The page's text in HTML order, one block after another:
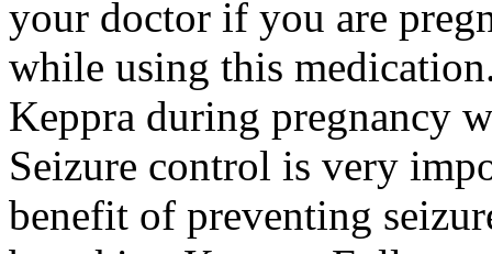
your doctor if you are
while using this
Keppra during pregnancy
Seizure control is very
benefit of preventing